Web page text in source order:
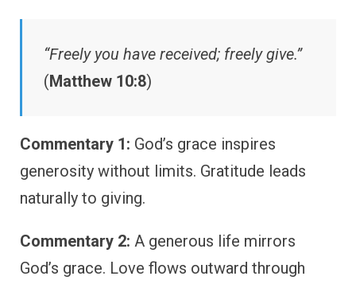
“Freely you have received; freely give.”
(Matthew 10:8)
Commentary 1: God’s grace inspires
generosity without limits. Gratitude leads
naturally to giving.
Commentary 2: A generous life mirrors
God’s grace. Love flows outward through